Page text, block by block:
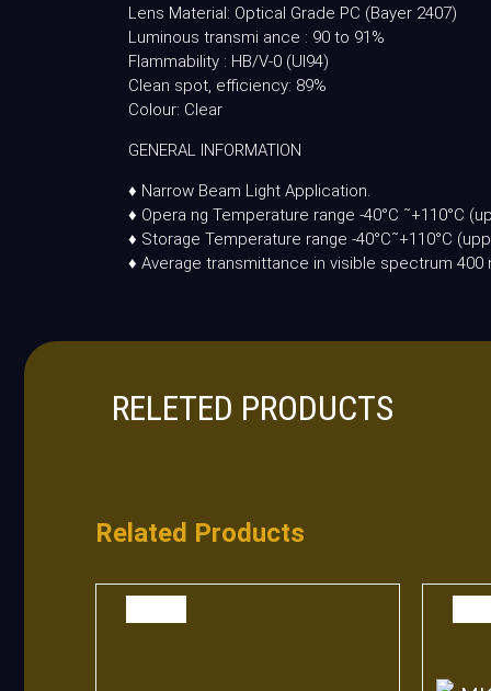
Lens Material: Optical Grade PC (Bayer 2407)
Luminous transmi ance : 90 to 91%
Flammability : HB/V-0 (Ul94)
Clean spot, efficiency: 89%
Colour: Clear
GENERAL INFORMATION
♦ Narrow Beam Light Application.
♦ Opera ng Temperature range -40°C ˜+110°C
♦ Storage Temperature range -40°C˜+110°C
♦ Average transmittance in visible spectrum 400
RELETED PRODUCTS
Related Products